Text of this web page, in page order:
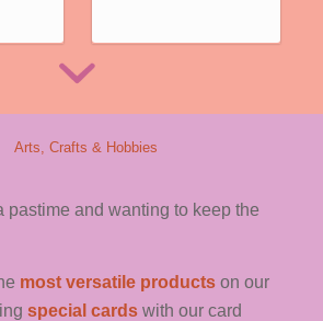
See the full range
pastime and wanting to keep the
most versatile productson our
special cardswith our card